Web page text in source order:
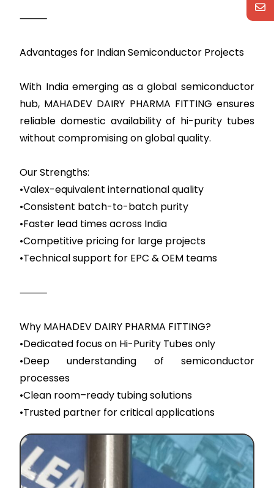
⸻
Advantages for Indian Semiconductor Projects
With India emerging as a global semiconductor
hub, MAHADEV DAIRY PHARMA FITTING ensures
reliable domestic availability of hi-purity tubes
without compromising on global quality.
Our Strengths:
•Valex-equivalent international quality
•Consistent batch-to-batch purity
•Faster lead times across India
•Competitive pricing for large projects
•Technical support for EPC & OEM teams
⸻
Why MAHADEV DAIRY PHARMA FITTING?
•Dedicated focus on Hi-Purity Tubes only
•Deep understanding of semiconductor
processes
•Clean room–ready tubing solutions
•Trusted partner for critical applications